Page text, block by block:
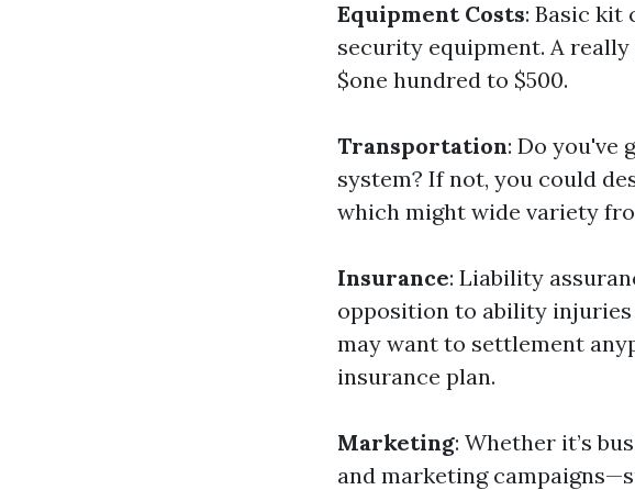
Equipment Costs: Basic kit
security equipment. A
$one hundred to $500.
Transportation: Do you've
system? If not, you could
which might wide variety
Insurance: Liability
opposition to ability injuries
may want to settlement
insurance plan.
Marketing: Whether it’s
and marketing